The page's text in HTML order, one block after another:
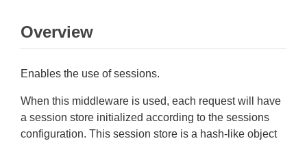
Overview
Enables the use of sessions.
When this middleware is used, each request will have
a session store initialized according to the sessions
configuration. This session store is a hash-like object